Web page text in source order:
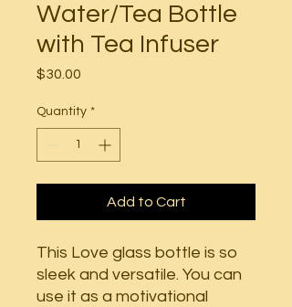
Water/Tea Bottle
with Tea Infuser
$30.00
Quantity *
Add to Cart
This Love glass bottle is so
sleek and versatile. You can
use it as a motivational